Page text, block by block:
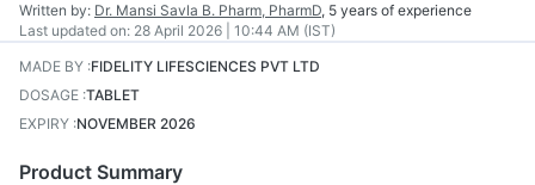
Written by: Dr. Mansi Savla B. Pharm, PharmD, 5 years of experience
Last updated on: 28 April 2026 | 10:44 AM (IST)
MADE BY :FIDELITY LIFESCIENCES PVT LTD
DOSAGE :TABLET
EXPIRY :NOVEMBER 2026
Product Summary